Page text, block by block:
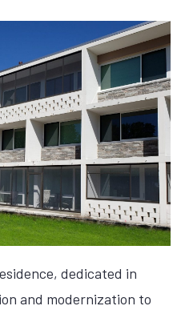
dedicated in
and modernization to